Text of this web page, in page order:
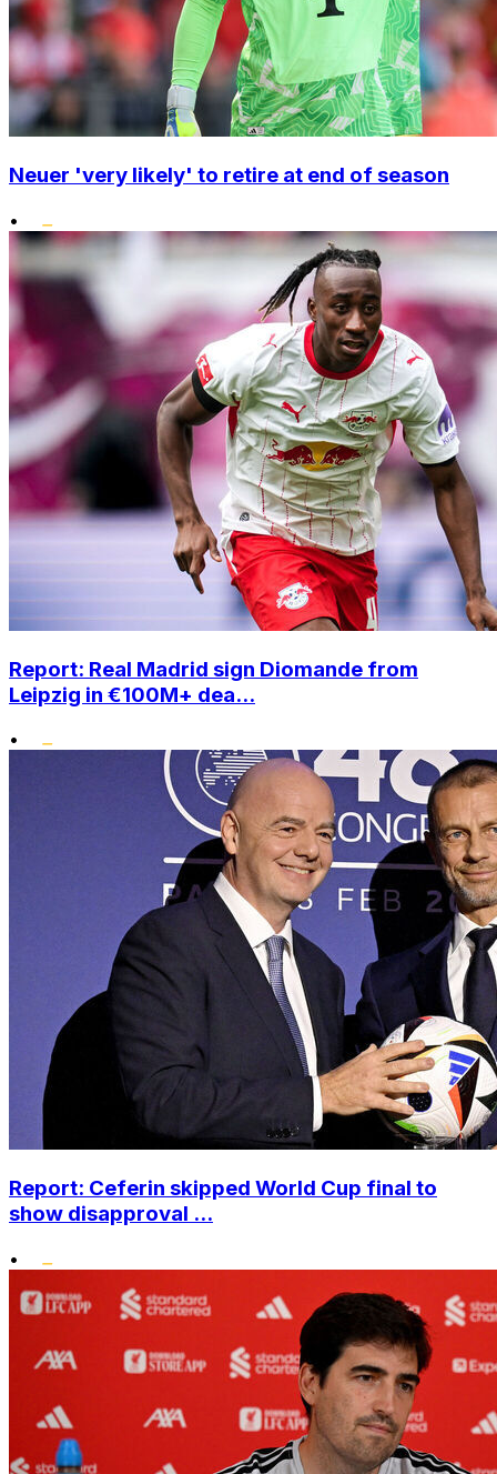
Neuer 'very likely' to retire at end of season
•
Report: Real Madrid sign Diomande from
Leipzig in €100M+ dea...
•
Report: Ceferin skipped World Cup final to
show disapproval ...
•